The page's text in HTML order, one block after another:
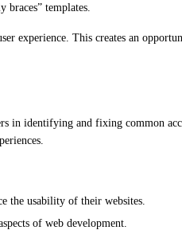
templates.
experience. This creates an
in identifying and fixing common
the usability of their websites.
of web development.